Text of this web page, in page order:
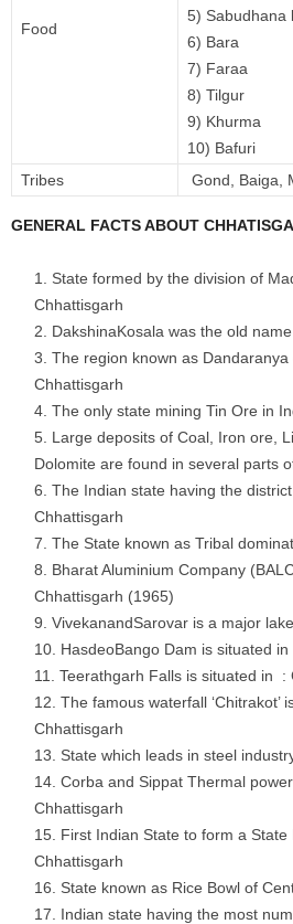
Food
5) Sabudhana
6) Bara
7) Faraa
8) Tilgur
9) Khurma
10) Bafuri
Tribes
Gond, Baiga,
GENERAL FACTS ABOUT
State formed by the division of
Chhattisgarh
DakshinaKosala was the old
The region known as
Chhattisgarh
The only state mining Tin Ore in
Large deposits of Coal, Iron ore,
Dolomite are found in several parts
The Indian state having the
Chhattisgarh
The State known as Tribal
Bharat Aluminium Company
Chhattisgarh (1965)
VivekanandSarovar is a major
HasdeoBango Dam is situated
Teerathgarh Falls is situated in :
The famous waterfall ‘Chitrakot’
Chhattisgarh
State which leads in steel
Corba and Sippat Thermal
Chhattisgarh
First Indian State to form a State
Chhattisgarh
State known as Rice Bowl of
Indian state having the most